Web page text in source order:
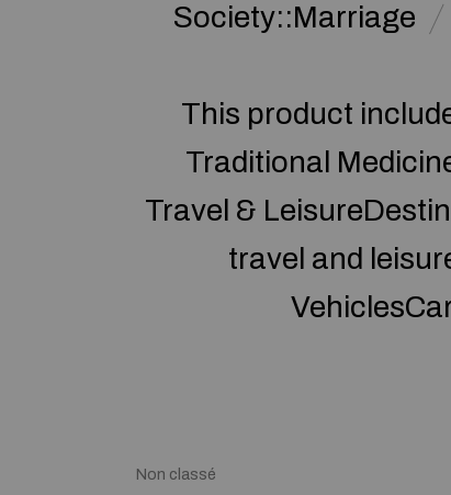
Society::Marriage
This product
Traditional
Travel &
travel and
Non classé